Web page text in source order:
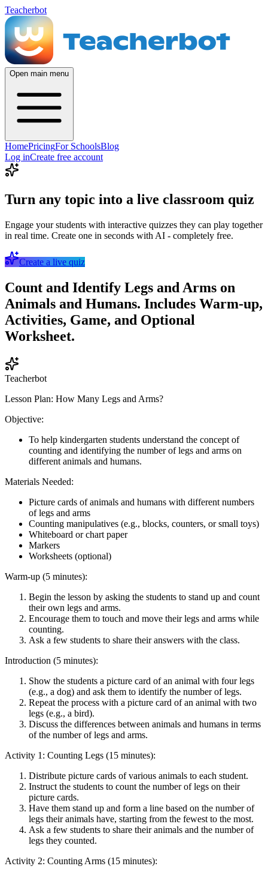
Teacherbot
Open main menu
HomePricingFor SchoolsBlog
Log inCreate free account
Turn any topic into a live classroom quiz
Engage your students with interactive quizzes they can play together
in real time. Create one in seconds with AI - completely free.
Create a live quiz
Count and Identify Legs and Arms on
Animals and Humans. Includes Warm-up,
Activities, Game, and Optional
Worksheet.
Teacherbot
Lesson Plan: How Many Legs and Arms?
Objective:
To help kindergarten students understand the concept of
counting and identifying the number of legs and arms on
different animals and humans.
Materials Needed:
Picture cards of animals and humans with different numbers
of legs and arms
Counting manipulatives (e.g., blocks, counters, or small toys)
Whiteboard or chart paper
Markers
Worksheets (optional)
Warm-up (5 minutes):
Begin the lesson by asking the students to stand up and count
their own legs and arms.
Encourage them to touch and move their legs and arms while
counting.
Ask a few students to share their answers with the class.
Introduction (5 minutes):
Show the students a picture card of an animal with four legs
(e.g., a dog) and ask them to identify the number of legs.
Repeat the process with a picture card of an animal with two
legs (e.g., a bird).
Discuss the differences between animals and humans in terms
of the number of legs and arms.
Activity 1: Counting Legs (15 minutes):
Distribute picture cards of various animals to each student.
Instruct the students to count the number of legs on their
picture cards.
Have them stand up and form a line based on the number of
legs their animals have, starting from the fewest to the most.
Ask a few students to share their animals and the number of
legs they counted.
Activity 2: Counting Arms (15 minutes):